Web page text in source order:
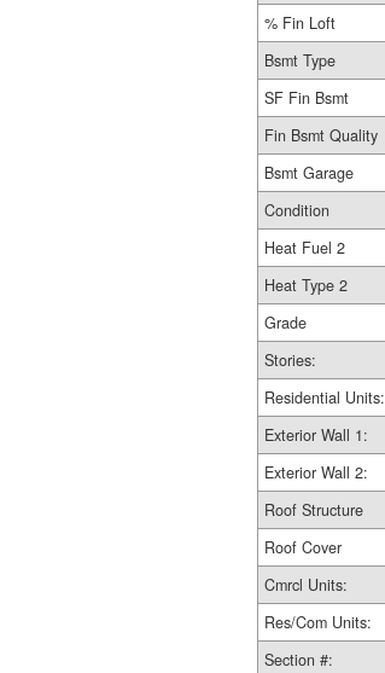
% Fin Loft
Bsmt Type
SF Fin Bsmt
Fin Bsmt Quality
Bsmt Garage
Condition
Heat Fuel 2
Heat Type 2
Grade
Stories:
Residential Units:
Exterior Wall 1:
Exterior Wall 2:
Roof Structure
Roof Cover
Cmrcl Units:
Res/Com Units:
Section #: